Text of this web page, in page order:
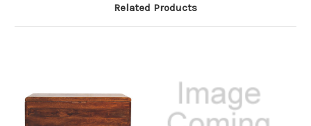
Related Products